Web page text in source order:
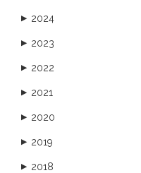
▶ 2024
▶ 2023
▶ 2022
▶ 2021
▶ 2020
▶ 2019
▶ 2018